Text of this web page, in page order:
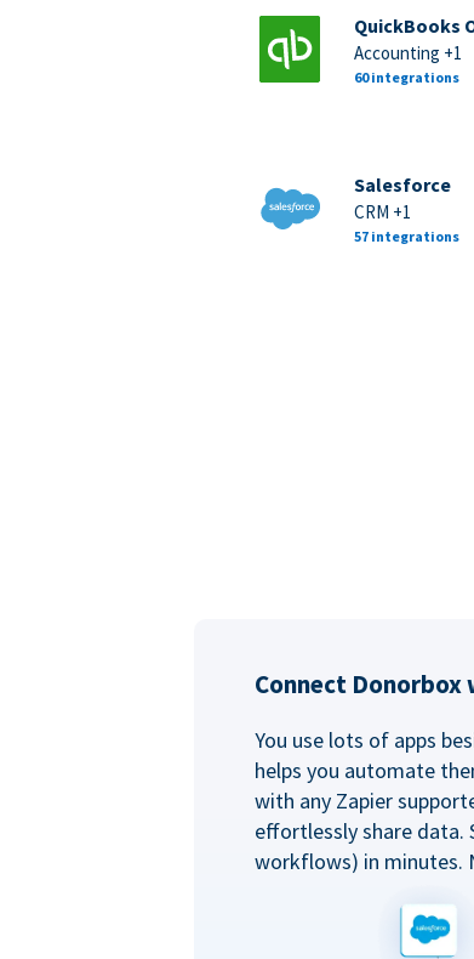
QuickBooks
Accounting +1
60 integrations
Salesforce
CRM +1
57 integrations
Connect
You use lots of apps
helps you automate
with any Zapier
effortlessly share data.
workflows) in minutes.